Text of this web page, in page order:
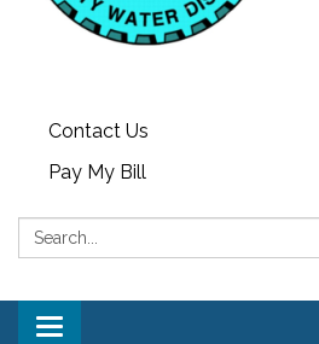
Contact Us
Pay My Bill
Search:
Toggle